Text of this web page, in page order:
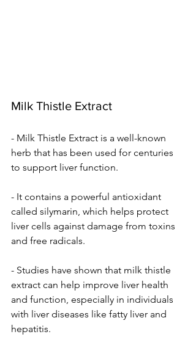
Milk Thistle Extract
- Milk Thistle Extract is a well-known
herb that has been used for centuries
to support liver function.
- It contains a powerful antioxidant
called silymarin, which helps protect
liver cells against damage from toxins
and free radicals.
- Studies have shown that milk thistle
extract can help improve liver health
and function, especially in individuals
with liver diseases like fatty liver and
hepatitis.